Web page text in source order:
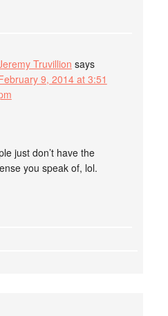
Truvillion says
9, 2014 at 3:51
just don’t have the
you speak of, lol.